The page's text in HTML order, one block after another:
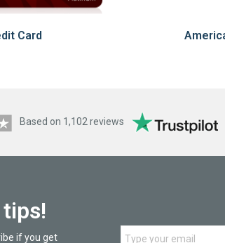
Card
Based on 1,102 reviews
if you get